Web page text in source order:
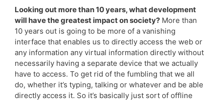
Looking out more than 10 years, what development
will have the greatest impact on society? More than
10 years out is going to be more of a vanishing
interface that enables us to directly access the web or
any information any virtual information directly without
necessarily having a separate device that we actually
have to access. To get rid of the fumbling that we all
do, whether it’s typing, talking or whatever and be able
directly access it. So it’s basically just sort of offline